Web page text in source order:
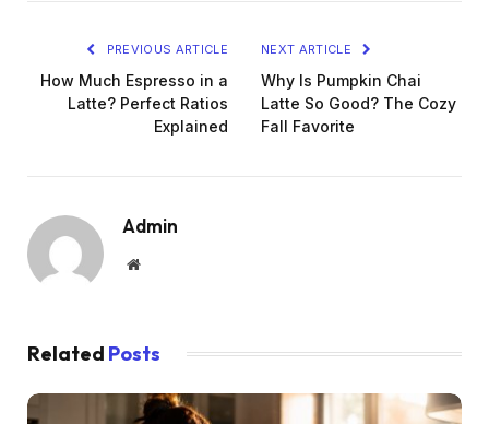
PREVIOUS ARTICLE
How Much Espresso in a
Latte? Perfect Ratios
Explained
NEXT ARTICLE
Why Is Pumpkin Chai
Latte So Good? The Cozy
Fall Favorite
Admin
Website
Related Posts